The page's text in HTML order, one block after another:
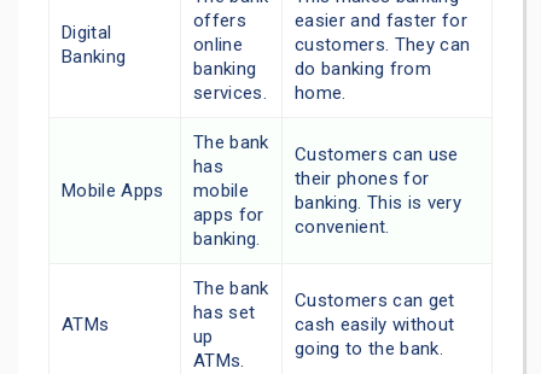
Digital
Banking
offers
online
banking
services.
easier and faster for
customers. They can
do banking from
home.
Mobile Apps
The bank
has
mobile
apps for
banking.
Customers can use
their phones for
banking. This is very
convenient.
ATMs
The bank
has set
up
ATMs.
Customers can get
cash easily without
going to the bank.